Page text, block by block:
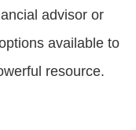
advisor or
available to
resource.